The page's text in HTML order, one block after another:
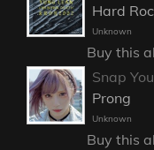
Hard
Unknown
Buy this
Snap
Prong
Unknown
Buy this